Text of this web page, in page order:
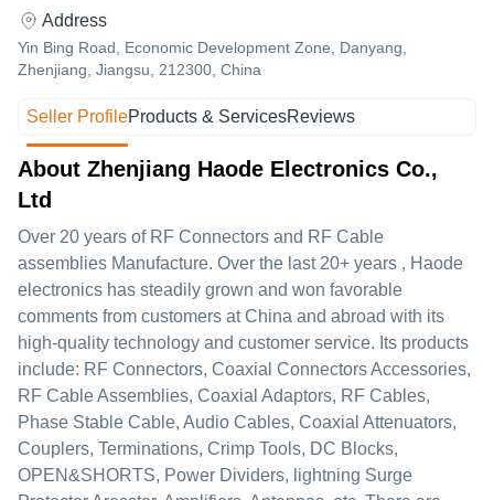
Address
Yin Bing Road, Economic Development Zone, Danyang,
Zhenjiang, Jiangsu, 212300, China
Seller ProfileProducts & ServicesReviews
About Zhenjiang Haode Electronics Co.,
Ltd
Over 20 years of RF Connectors and RF Cable
assemblies Manufacture. Over the last 20+ years , Haode
electronics has steadily grown and won favorable
comments from customers at China and abroad with its
high-quality technology and customer service. Its products
include: RF Connectors, Coaxial Connectors Accessories,
RF Cable Assemblies, Coaxial Adaptors, RF Cables,
Phase Stable Cable, Audio Cables, Coaxial Attenuators,
Couplers, Terminations, Crimp Tools, DC Blocks,
OPEN&SHORTS, Power Dividers, lightning Surge